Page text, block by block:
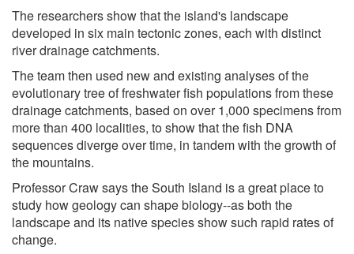
The researchers show that the island's landscape
developed in six main tectonic zones, each with distinct
river drainage catchments.
The team then used new and existing analyses of the
evolutionary tree of freshwater fish populations from these
drainage catchments, based on over 1,000 specimens from
more than 400 localities, to show that the fish DNA
sequences diverge over time, in tandem with the growth of
the mountains.
Professor Craw says the South Island is a great place to
study how geology can shape biology--as both the
landscape and its native species show such rapid rates of
change.